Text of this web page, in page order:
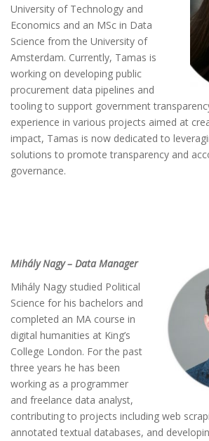
University of Technology and
Economics and an MSc in Data
Science from the University of
Amsterdam. Currently, Tamas is
working on developing public
procurement data pipelines and
tooling to support government
experience in various projects aimed at
impact, Tamas is now dedicated to
solutions to promote transparency and
governance.
Mihály Nagy – Data Manager
Mihály Nagy studied Political
Science for his bachelors and
completed an MA course in
digital humanities at King’s
College London. For the past
three years he has been
working as a programmer
and freelance data analyst,
contributing to projects including web
annotated textual databases, and